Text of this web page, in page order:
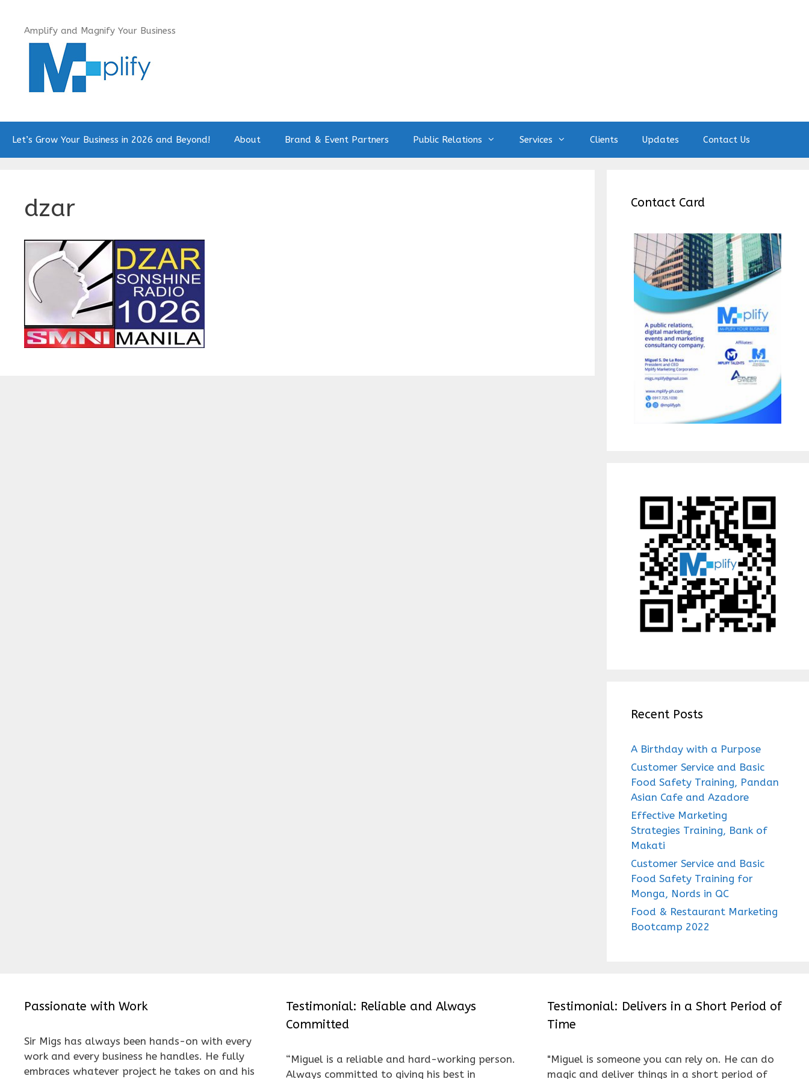
contentAmplify and Magnify Your Business
Let’s Grow Your Business in 2026 and Beyond! About Brand & Event Partners Public Relations Services Clients Updates Contact Us
dzar Contact Card
Recent Posts
A Birthday with a Purpose
Customer Service and Basic
Food Safety Training, Pandan
Asian Cafe and Azadore
Effective Marketing
Strategies Training, Bank of
Makati
Customer Service and Basic
Food Safety Training for
Monga, Nords in QC
Food & Restaurant Marketing
Bootcamp 2022
Passionate with Work
Sir Migs has always been hands-on with every
work and every business he handles. He fully
embraces whatever project he takes on and his
Testimonial: Reliable and Always
Committed
“Miguel is a reliable and hard-working person.
Always committed to giving his best in
Testimonial: Delivers in a Short Period of
Time
"Miguel is someone you can rely on. He can do
magic and deliver things in a short period of